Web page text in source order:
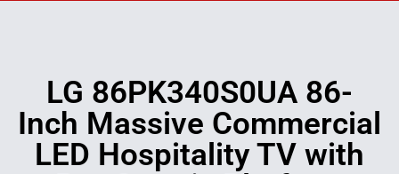
LG 86PK340S0UA 86-
Inch Massive Commercial
LED Hospitality TV with